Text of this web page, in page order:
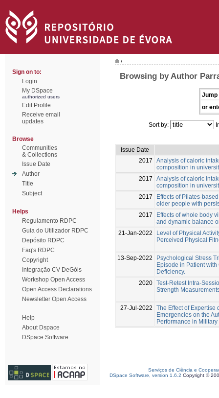
Sign on to:
Login
My DSpace
authorized users
Edit Profile
Receive email
updates
Browse
Communities
& Collections
Issue Date
Author
Title
Subject
Helps
Regulamento RDPC
Guia do Utilizador RDPC
Depósito RDPC
Faq's RDPC
Copyright
Integração CV DeGóis
Workshop Open Access
Open Access Declarations
Newsletter Open Access
Help
About Dspace
DSpace Software
/
Browsing by Author
Jump
or
Sort by:
Issue Date
2017
Analysis of caloric
composition in
2017
Analysis of caloric
composition in
2017
Effects of Pilates-
older people with
2017
Effects of whole body
and dynamic balance
21-Jan-2022
Level of Physical
Perceived Physical
13-Sep-2022
Psychological Stress
Episode in Patient
Deficiency.
2020 Test-Retest Intra-
Strength
27-Jul-2022
The Effect of Expertise
Emergencies on the
Performance in Military
Serviços de Ciência e
DSpace Software, version 1.6.2 Copyright ©